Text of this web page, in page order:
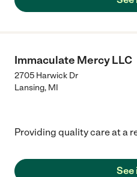
Immaculate Mercy LLC
2705 Harwick Dr
Lansing, MI
Providing quality care at a
See